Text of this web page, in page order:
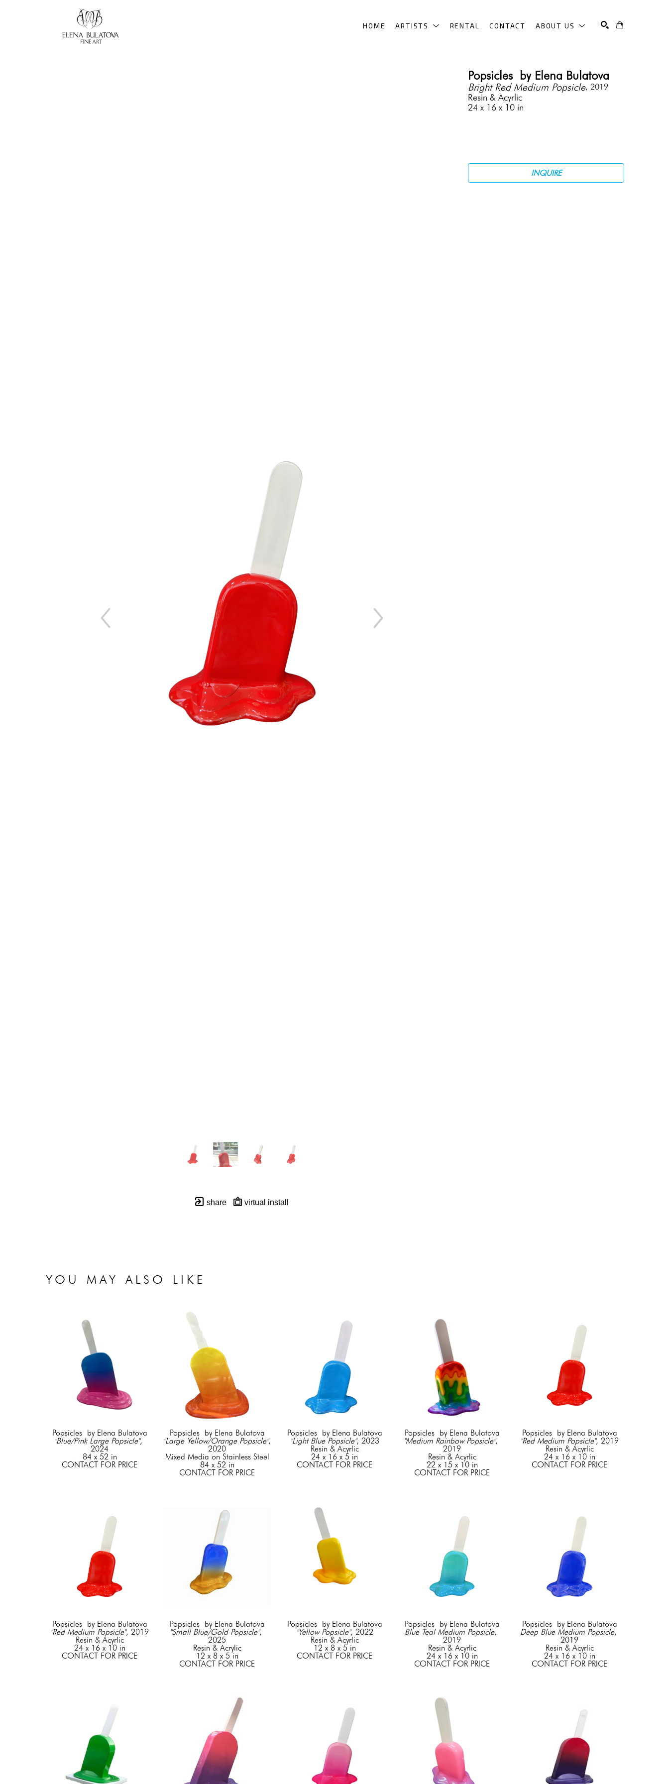
HOME ARTISTS RENTAL CONTACT ABOUT US
share virtual install
Popsicles  by Elena Bulatova
Bright Red Medium Popsicle, 2019
Resin & Acyrlic
24 x 16 x 10 in
INQUIRE
YOU MAY ALSO LIKE
Popsicles  by Elena Bulatova
"Blue/Pink Large Popsicle",
2024
84 x 52 in
CONTACT FOR PRICE
Popsicles  by Elena Bulatova
"Large Yellow/Orange Popsicle",
2020
Mixed Media on Stainless Steel
84 x 52 in
CONTACT FOR PRICE
Popsicles  by Elena Bulatova
"Light Blue Popsicle", 2023
Resin & Acyrlic
24 x 16 x 5 in
CONTACT FOR PRICE
Popsicles  by Elena Bulatova
"Medium Rainbow Popsicle",
2019
Resin & Acyrlic
22 x 15 x 10 in
CONTACT FOR PRICE
Popsicles  by Elena Bulatova
"Red Medium Popsicle", 2019
Resin & Acyrlic
24 x 16 x 10 in
CONTACT FOR PRICE
Popsicles  by Elena Bulatova
"Red Medium Popsicle", 2019
Resin & Acyrlic
24 x 16 x 10 in
CONTACT FOR PRICE
Popsicles  by Elena Bulatova
"Small Blue/Gold Popsicle",
2025
Resin & Acrylic
12 x 8 x 5 in
CONTACT FOR PRICE
Popsicles  by Elena Bulatova
"Yellow Popsicle", 2022
Resin & Acyrlic
12 x 8 x 5 in
CONTACT FOR PRICE
Popsicles  by Elena Bulatova
Blue Teal Medium Popsicle,
2019
Resin & Acyrlic
24 x 16 x 10 in
CONTACT FOR PRICE
Popsicles  by Elena Bulatova
Deep Blue Medium Popsicle,
2019
Resin & Acyrlic
24 x 16 x 10 in
CONTACT FOR PRICE